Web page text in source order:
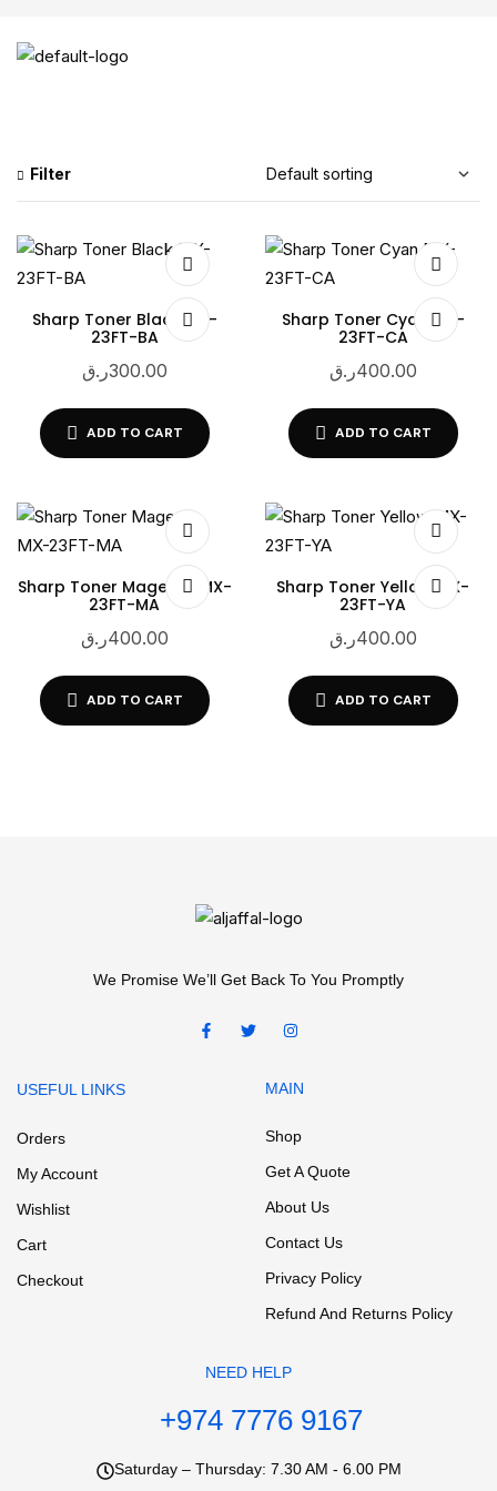
Filter
Sharp Toner Black MX-
23FT-BA
300.00ر.ق
ADD TO CART
Sharp Toner Cyan MX-
23FT-CA
400.00ر.ق
ADD TO CART
Sharp Toner Magenta MX-
23FT-MA
400.00ر.ق
ADD TO CART
Sharp Toner Yellow MX-
23FT-YA
400.00ر.ق
ADD TO CART
We Promise We’ll Get Back To You Promptly
USEFUL LINKS
Orders
My Account
Wishlist
Cart
Checkout
MAIN
Shop
Get A Quote
About Us
Contact Us
Privacy Policy
Refund And Returns Policy
NEED HELP
+974 7776 9167
Saturday – Thursday: 7.30 AM - 6.00 PM